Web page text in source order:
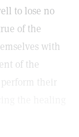
to lose no
of the
with
of the
their